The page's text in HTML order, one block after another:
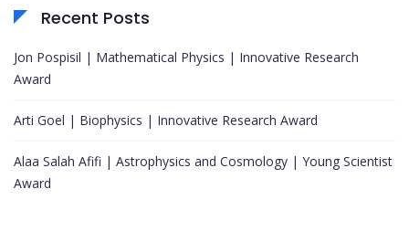
Recent Posts
Jon Pospisil | Mathematical Physics | Innovative Research
Award
Arti Goel | Biophysics | Innovative Research Award
Alaa Salah Afifi | Astrophysics and Cosmology | Young Scientist
Award